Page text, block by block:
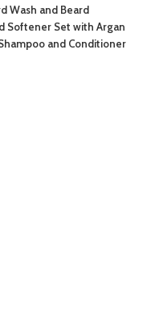
Wash and Beard
Softener Set with Argan
and Conditioner